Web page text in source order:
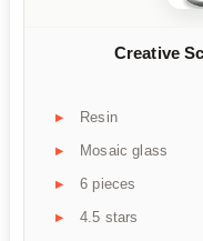
Creative
Resin
Mosaic glass
6 pieces
4.5 stars